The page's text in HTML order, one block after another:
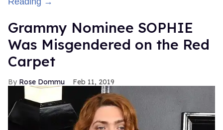
Grammy Nominee SOPHIE
Was Misgendered on the Red
Carpet
Rose Dommu Feb 11, 2019